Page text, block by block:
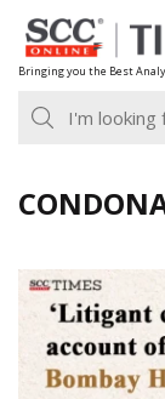
Skip
to
content
Bringing you the Best